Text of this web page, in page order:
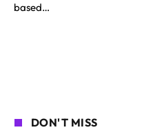
based…
DON'T MISS